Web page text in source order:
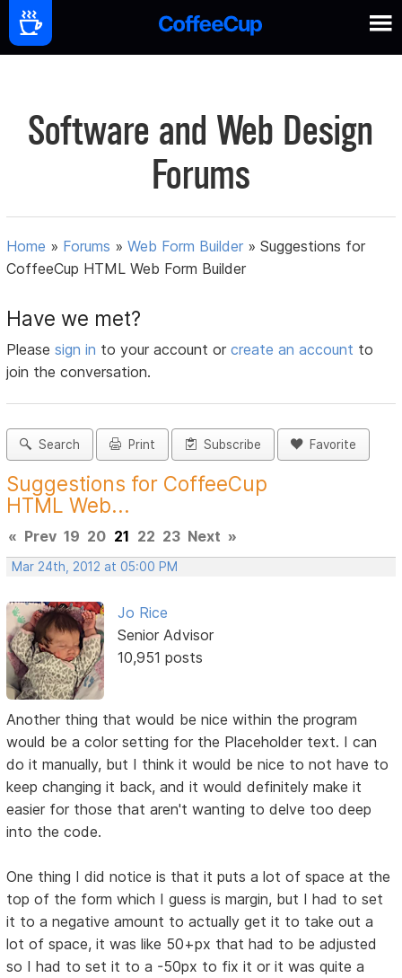
Software and Web Design
Forums
Home » Forums »Web Form Builder »Suggestions for
CoffeeCup HTML Web Form Builder
Have we met?
Pleasesign in to your account orcreate an account to
join the conversation.
Search Print Subscribe Favorite
Suggestions for CoffeeCup
HTML Web...
« Prev 19 20 21 22 23 Next »
Mar 24th, 2012 at 05:00 PM
Jo Rice
Senior Advisor
10,951 posts
Another thing that would be nice within the program
would be a color setting for the Placeholder text. I can
do it manually, but I think it would be nice to not have to
keep changing it back, and it would definitely make it
easier for those that aren't wanting to delve too deep
into the code.
One thing I did notice is that it puts a lot of space at the
top of the form which I guess is margin, but I had to set
it to a negative amount to actually get it to take out a
lot of space, it was like 50+px that had to be adjusted
so I had to set it to a -50px to fix it or it was quite a